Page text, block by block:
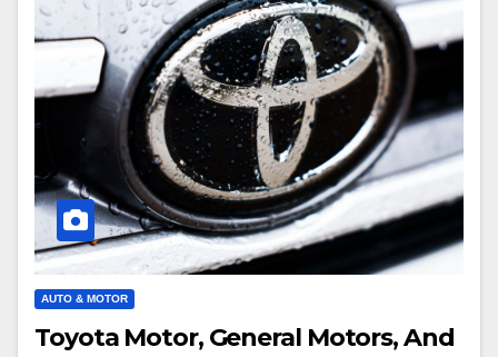
AUTO & MOTOR
Toyota Motor, General Motors, And